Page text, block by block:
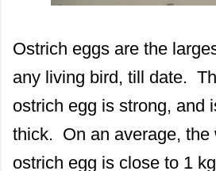
Ostrich eggs are the
any living bird, till date.
ostrich egg is strong, and
thick. On an average, the
ostrich egg is close to 1